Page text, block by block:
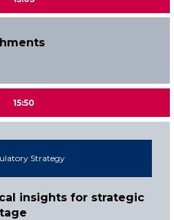
15:50
Strategy
insights for strategic